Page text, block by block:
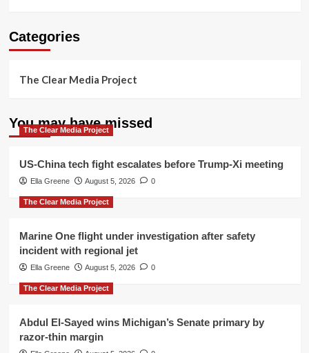
Categories
The Clear Media Project
You may have missed
The Clear Media Project
US-China tech fight escalates before Trump-Xi meeting
Ella Greene August 5, 2026 0
The Clear Media Project
Marine One flight under investigation after safety
incident with regional jet
Ella Greene August 5, 2026 0
The Clear Media Project
Abdul El-Sayed wins Michigan’s Senate primary by
razor-thin margin